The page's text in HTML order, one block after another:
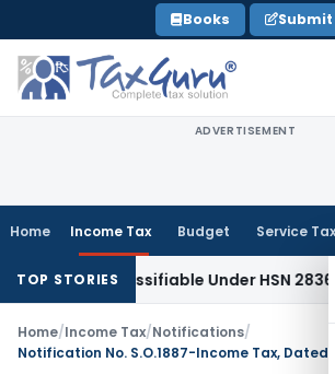
to
content
Books
ADVERTISEMENT
Home Income Tax Budget Service Tax
TOP STORIES
Classifiable Under HSN 28362090,
Home/Income Tax/Notifications/
Notification No. S.O.1887-Income Tax, Dated: